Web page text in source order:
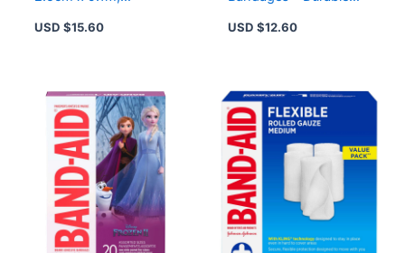
Hypoallergenic for
USD $15.60
Protection, Heavy-
USD $12.60